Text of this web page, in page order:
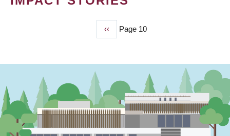
Previous
page
‹‹ Page 10